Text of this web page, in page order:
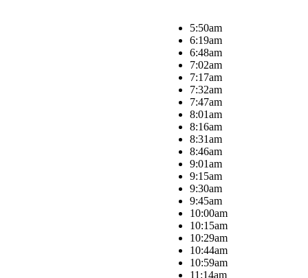
5:50am
6:19am
6:48am
7:02am
7:17am
7:32am
7:47am
8:01am
8:16am
8:31am
8:46am
9:01am
9:15am
9:30am
9:45am
10:00am
10:15am
10:29am
10:44am
10:59am
11:14am